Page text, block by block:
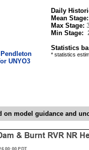
UNYO3
Daily
Mean
Max Stage:
Min Stage:
Statistics
* statistics
on model guidance and